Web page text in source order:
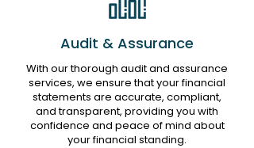
Audit & Assurance
With our thorough audit and assurance
services, we ensure that your financial
statements are accurate, compliant,
and transparent, providing you with
confidence and peace of mind about
your financial standing.